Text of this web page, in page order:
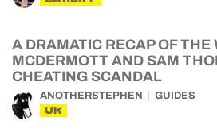
A DRAMATIC RECAP OF
MCDERMOTT AND SAM
CHEATING SCANDAL
ANOTHERSTEPHEN GUIDES
UK